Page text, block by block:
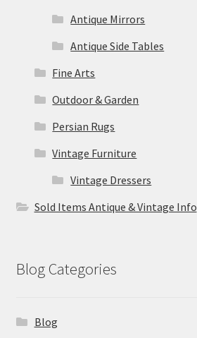
Antique Mirrors
Antique Side Tables
Fine Arts
Outdoor & Garden
Persian Rugs
Vintage Furniture
Vintage Dressers
Sold Items Antique & Vintage Info
Blog Categories
Blog